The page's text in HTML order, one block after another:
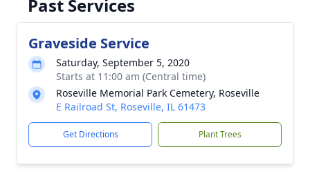
Past Services
Graveside Service
Saturday, September 5, 2020
Starts at 11:00 am (Central time)
Roseville Memorial Park Cemetery, Roseville
E Railroad St, Roseville, IL 61473
Get Directions Plant Trees